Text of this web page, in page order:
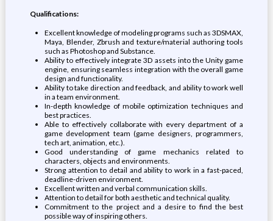
Qualifications:
Excellent knowledge of modeling programs such as 3DSMAX,
Maya, Blender, Zbrush and texture/material authoring tools
such as Photoshop and Substance.
Ability to effectively integrate 3D assets into the Unity game
engine, ensuring seamless integration with the overall game
design and functionality.
Ability to take direction and feedback, and ability to work well
in a team environment.
In-depth knowledge of mobile optimization techniques and
best practices.
Able to effectively collaborate with every department of a
game development team (game designers, programmers,
tech art, animation, etc.).
Good understanding of game mechanics related to
characters, objects and environments.
Strong attention to detail and ability to work in a fast-paced,
deadline-driven environment.
Excellent written and verbal communication skills.
Attention to detail for both aesthetic and technical quality.
Commitment to the project and a desire to find the best
possible way of inspiring others.